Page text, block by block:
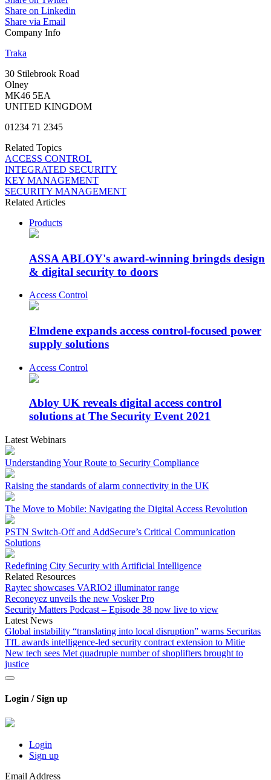
Share on Linkedin
Share via Email
Company Info
Traka
30 Stilebrook Road
Olney
MK46 5EA
UNITED KINGDOM
01234 71 2345
Related Topics
ACCESS CONTROL
INTEGRATED SECURITY
KEY MANAGEMENT
SECURITY MANAGEMENT
Related Articles
Products
ASSA ABLOY's award-winning bringds design
& digital security to doors
Access Control
Elmdene expands access control-focused power
supply solutions
Access Control
Abloy UK reveals digital access control
solutions at The Security Event 2021
Latest Webinars
Understanding Your Route to Security Compliance
Raising the standards of alarm connectivity in the UK
The Move to Mobile: Navigating the Digital Access Revolution
PSTN Switch-Off and AddSecure’s Critical Communication
Solutions
Redefining City Security with Artificial Intelligence
Related Resources
Raytec showcases VARIO2 illuminator range
Reconeyez unveils the new Vosker Pro
Security Matters Podcast – Episode 38 now live to view
Latest News
Global instability “translating into local disruption” warns Securitas
TfL awards intelligence-led security contract extension to Mitie
New tech sees Met quadruple number of shoplifters brought to
justice
Login / Sign up
Login
Sign up
Email Address